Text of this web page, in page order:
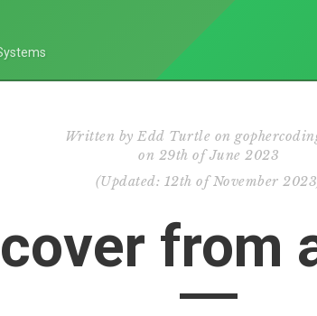
Written by Edd Turtle on
on 29th of June 2023
(Updated: 12th of November 2023
from